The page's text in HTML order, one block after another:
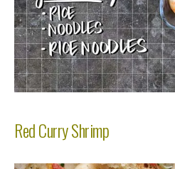
Red Curry Shrimp